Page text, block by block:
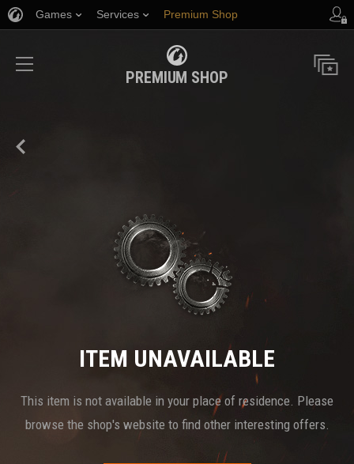
Games Services Premium Shop
Player Support
PREMIUM SHOP
ITEM UNAVAILABLE
This item is not available in your place of residence. Please
browse the shop's website to find other interesting offers.